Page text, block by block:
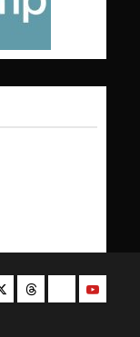
ThreadsBlueskyYoutube